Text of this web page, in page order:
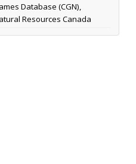
Database (CGN),
Resources Canada